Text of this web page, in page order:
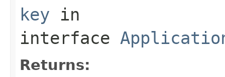
key in
interface
Returns: